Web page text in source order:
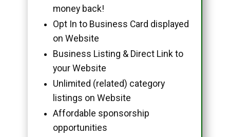
money back!
Opt In to Business Card displayed
on Website
Business Listing & Direct Link to
your Website
Unlimited (related) category
listings on Website
Affordable sponsorship
opportunities